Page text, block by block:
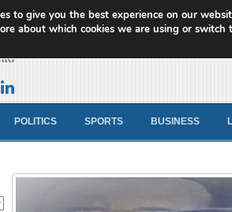
Concord News
POLITICS SPORTS BUSINESS
to give you the best experience on our
about which cookies we are using or switch